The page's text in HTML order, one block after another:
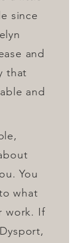
since
and
that
and
You
what
work. If